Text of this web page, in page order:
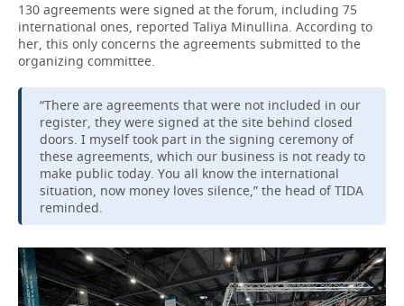
130 agreements were signed at the forum, including 75
international ones, reported Taliya Minullina. According to
her, this only concerns the agreements submitted to the
organizing committee.
“There are agreements that were not included in our
register, they were signed at the site behind closed
doors. I myself took part in the signing ceremony of
these agreements, which our business is not ready to
make public today. You all know the international
situation, now money loves silence,” the head of TIDA
reminded.